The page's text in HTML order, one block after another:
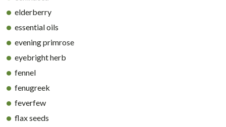
elderberry
essential oils
evening primrose
eyebright herb
fennel
fenugreek
feverfew
flax seeds